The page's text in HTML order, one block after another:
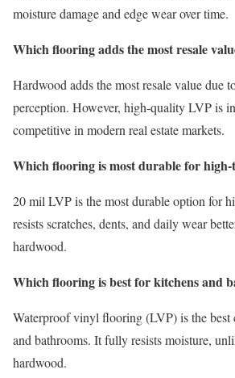
moisture damage and edge wear over time.
Which flooring adds the most resale
Hardwood adds the most resale value due
perception. However, high-quality LVP is
competitive in modern real estate markets.
Which flooring is most durable for high-
20 mil LVP is the most durable option for
resists scratches, dents, and daily wear
hardwood.
Which flooring is best for kitchens and
Waterproof vinyl flooring (LVP) is the best
and bathrooms. It fully resists moisture,
hardwood.